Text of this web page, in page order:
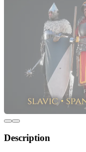
Description